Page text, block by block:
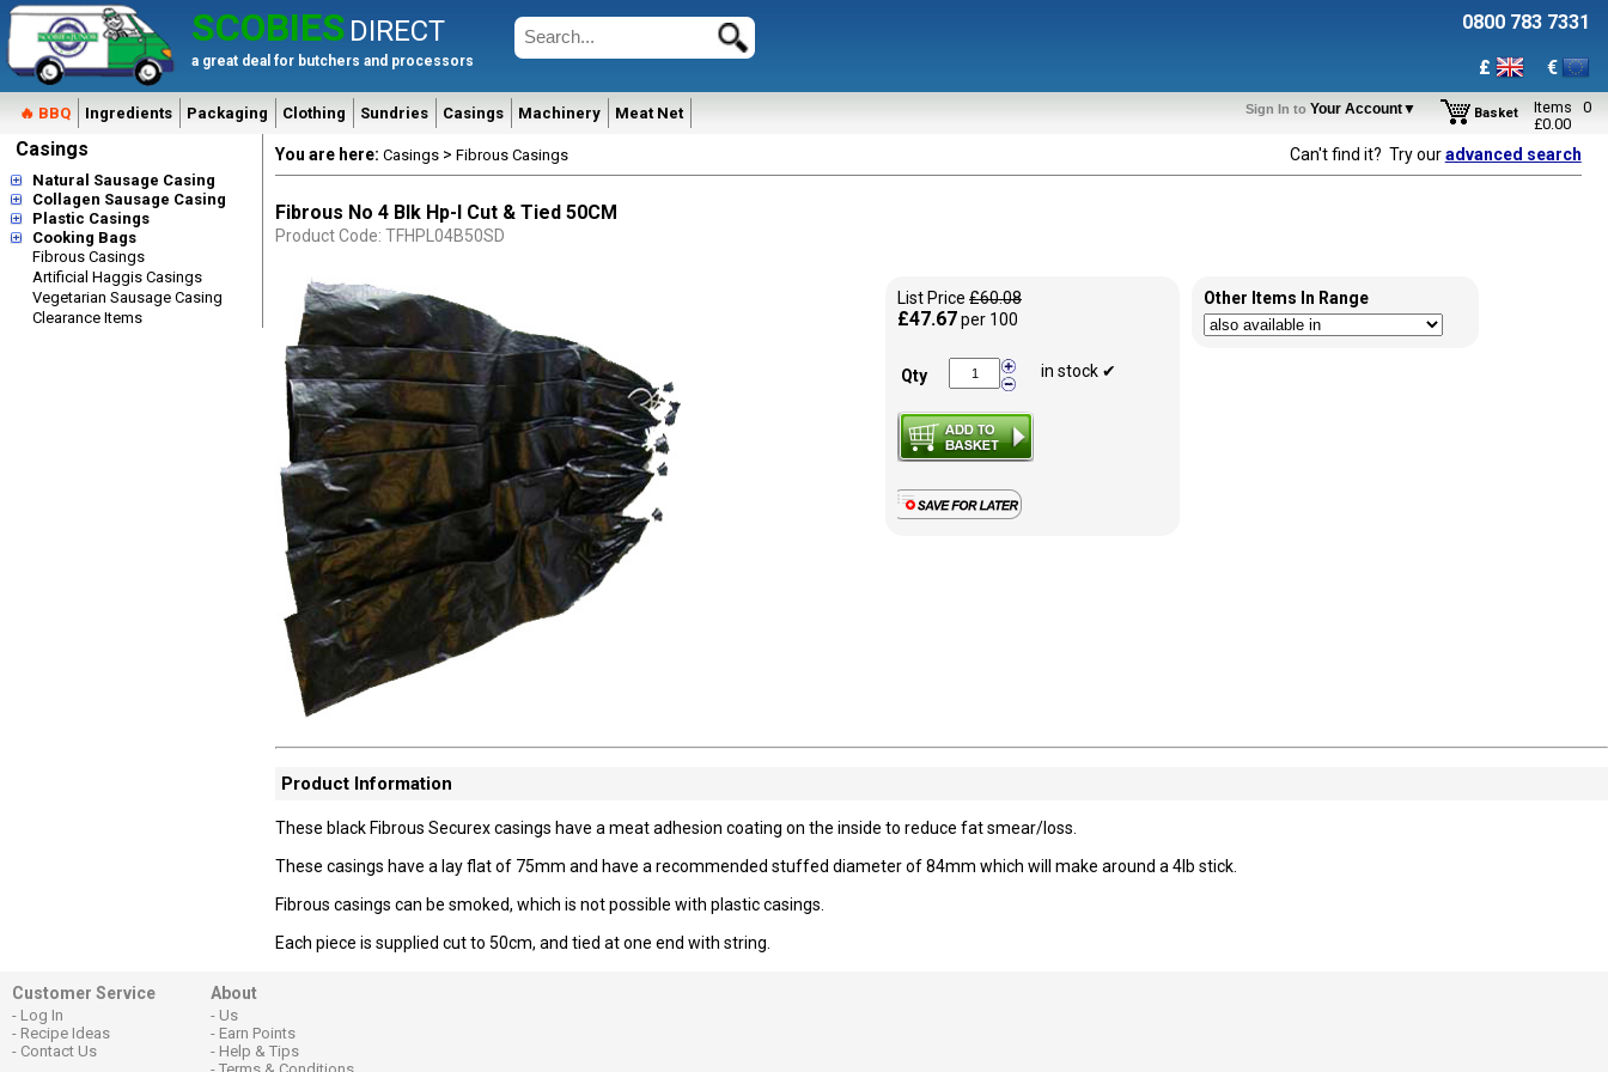
SCOBIES DIRECT
a great deal for butchers and processors
0800 783 7331
£
€
🔥 BBQ Ingredients Packaging Clothing Sundries Casings Machinery Meat Net Sign In to Basket Items
0
£0.00
Casings
Natural Sausage Casing
Collagen Sausage Casing
Plastic Casings
Cooking Bags
Fibrous Casings
Artificial Haggis Casings
Vegetarian Sausage Casing
Clearance Items
You are here: Casings > Fibrous Casings Can't find it? Try ouradvanced search
Fibrous No 4 Blk Hp-l Cut & Tied 50CM
Product Code: TFHPL04B50SD
List Price £60.08
£47.67per 100
Qty in stock ✔
Other Items In Range
Product Information
These black Fibrous Securex casings have a meat adhesion coating on the inside to reduce fat smear/loss.
These casings have a lay flat of 75mm and have a recommended stuffed diameter of 84mm which will make around a 4lb stick.
Fibrous casings can be smoked, which is not possible with plastic casings.
Each piece is supplied cut to 50cm, and tied at one end with string.
Customer Service
Log In
Recipe Ideas
Contact Us
About
Us
Earn Points
Help & Tips